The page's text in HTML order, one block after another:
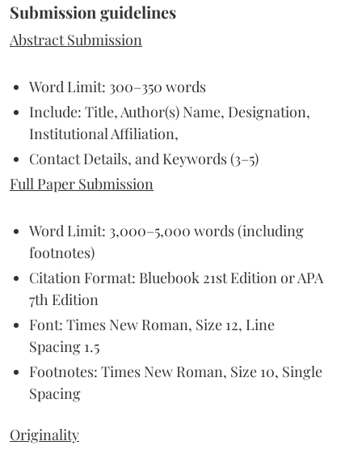
Submission guidelines
Abstract Submission
Word Limit: 300–350 words
Include: Title, Author(s) Name, Designation,
Institutional Affiliation,
Contact Details, and Keywords (3–5)
Full Paper Submission
Word Limit: 3,000–5,000 words (including
footnotes)
Citation Format: Bluebook 21st Edition or APA
7th Edition
Font: Times New Roman, Size 12, Line
Spacing 1.5
Footnotes: Times New Roman, Size 10, Single
Spacing
Originality